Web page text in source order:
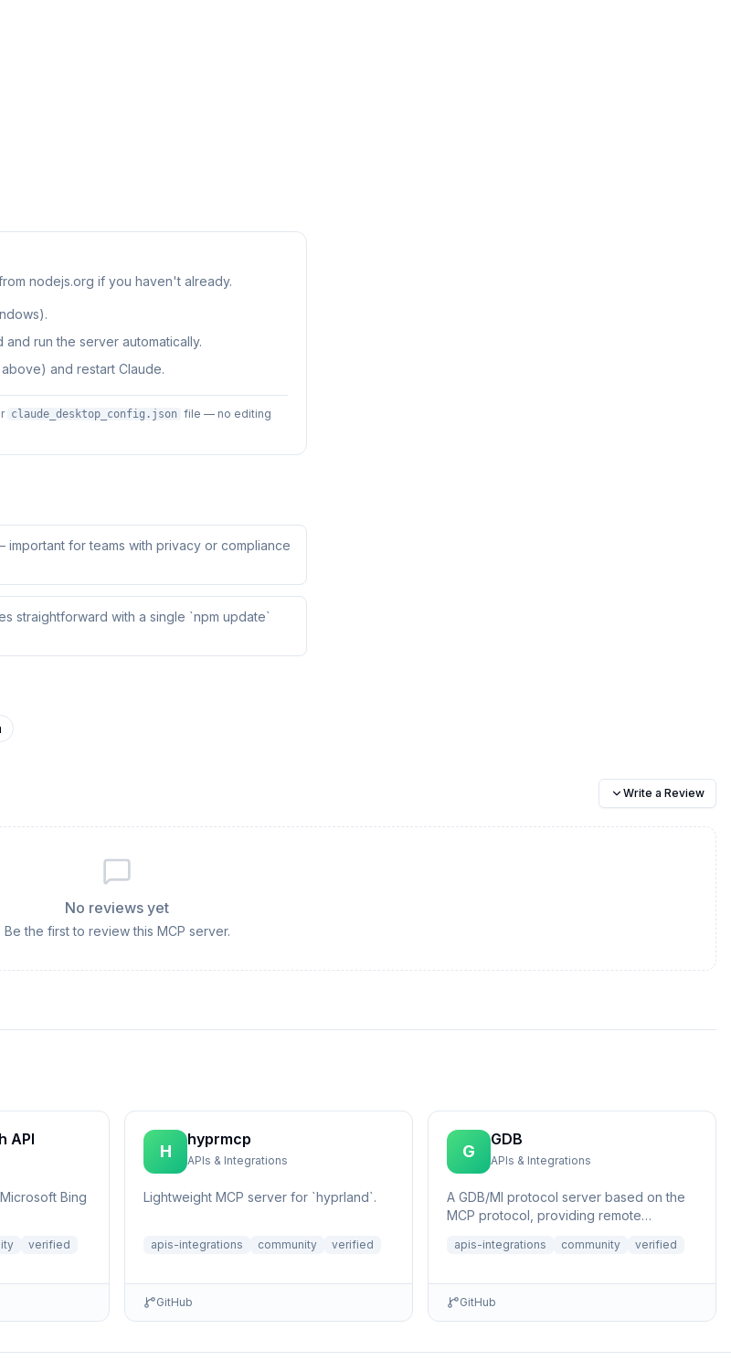
nodejs.org if you haven't already.
run the server automatically.
and restart Claude.
claude_desktop_config.json file — no editing
for teams with privacy or compliance
straightforward with a single `npm update`
Write a Review
No reviews yet
Be the first to review this MCP server.
API
Bing
verified
H
hyprmcp
APIs & Integrations
Lightweight MCP server for `hyprland`.
apis-integrations community verified
GitHub
G
GDB
APIs & Integrations
A GDB/MI protocol server based on the
MCP protocol, providing remote
assis...
apis-integrations community verified
GitHub